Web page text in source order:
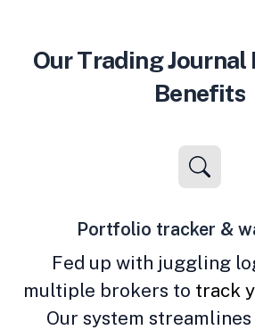
Our Trading Journal
Benefits
Portfolio tracker &
Fed up with juggling
multiple brokers to track
Our system